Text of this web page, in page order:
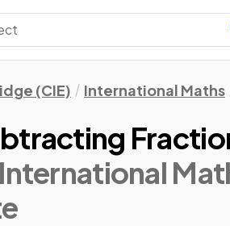
(CIE) International Maths
International